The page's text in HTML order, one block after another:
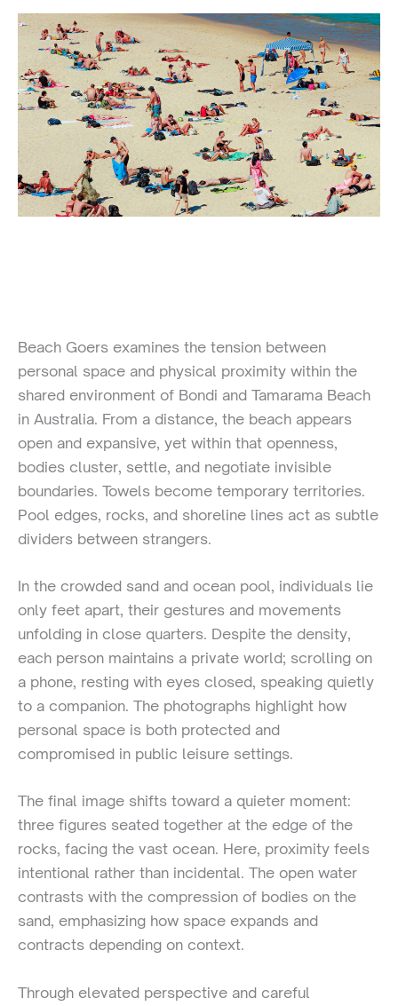
Beach Goers examines the tension between
personal space and physical proximity within the
shared environment of Bondi and Tamarama Beach
in Australia. From a distance, the beach appears
open and expansive, yet within that openness,
bodies cluster, settle, and negotiate invisible
boundaries. Towels become temporary territories.
Pool edges, rocks, and shoreline lines act as subtle
dividers between strangers.
In the crowded sand and ocean pool, individuals lie
only feet apart, their gestures and movements
unfolding in close quarters. Despite the density,
each person maintains a private world; scrolling on
a phone, resting with eyes closed, speaking quietly
to a companion. The photographs highlight how
personal space is both protected and
compromised in public leisure settings.
The final image shifts toward a quieter moment:
three figures seated together at the edge of the
rocks, facing the vast ocean. Here, proximity feels
intentional rather than incidental. The open water
contrasts with the compression of bodies on the
sand, emphasizing how space expands and
contracts depending on context.
Through elevated perspective and careful